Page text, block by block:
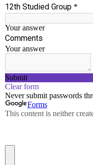
Accredited By
Run by well
who have served